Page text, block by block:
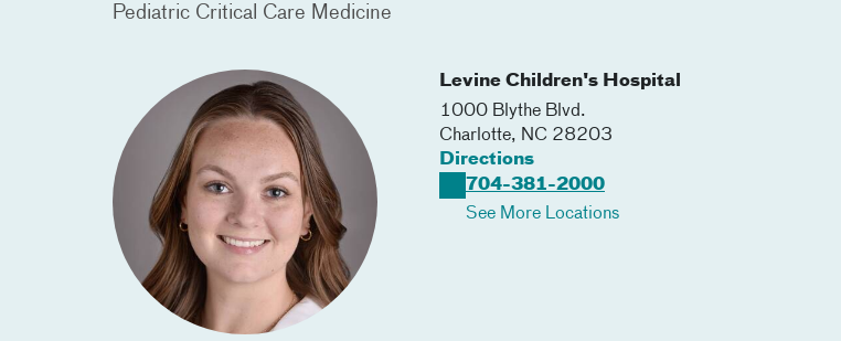
Pediatric Critical Care Medicine
Levine Children's Hospital
1000 Blythe Blvd.
Charlotte, NC 28203
Directions
704-381-2000
See More Locations